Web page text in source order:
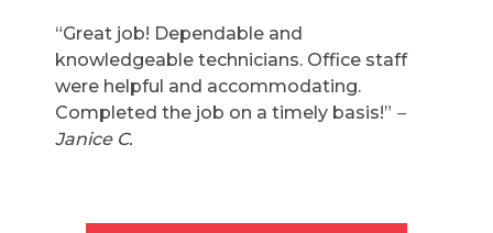
“Great job! Dependable and
knowledgeable technicians. Office staff
were helpful and accommodating.
Completed the job on a timely basis!” –
Janice C.